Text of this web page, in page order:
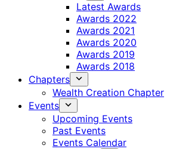
Latest Awards
Awards 2022
Awards 2021
Awards 2020
Awards 2019
Awards 2018
Chapters
Wealth Creation Chapter
Events
Upcoming Events
Past Events
Events Calendar